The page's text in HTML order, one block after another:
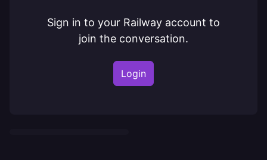
Sign in to your Railway account to
join the conversation.
Login